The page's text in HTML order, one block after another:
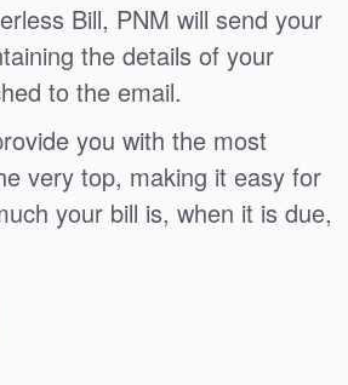
Bill, PNM will send your
the details of your
to the email.
you with the most
very top, making it easy for
your bill is, when it is due,